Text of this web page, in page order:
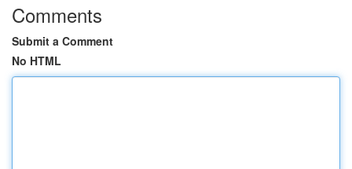
Comments
Submit a Comment
No HTML